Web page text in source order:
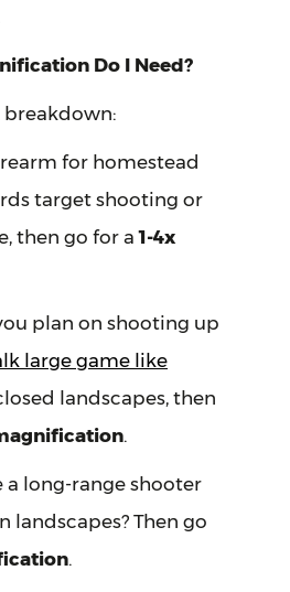
Do I Need?
breakdown:
for homestead
target shooting or
then go for a1-4x
plan on shooting up
large game like
landscapes, then
.
a long-range shooter
landscapes? Then go
.